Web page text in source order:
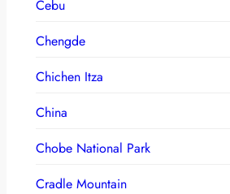
Cebu
Chengde
Chichen Itza
China
Chobe National Park
Cradle Mountain